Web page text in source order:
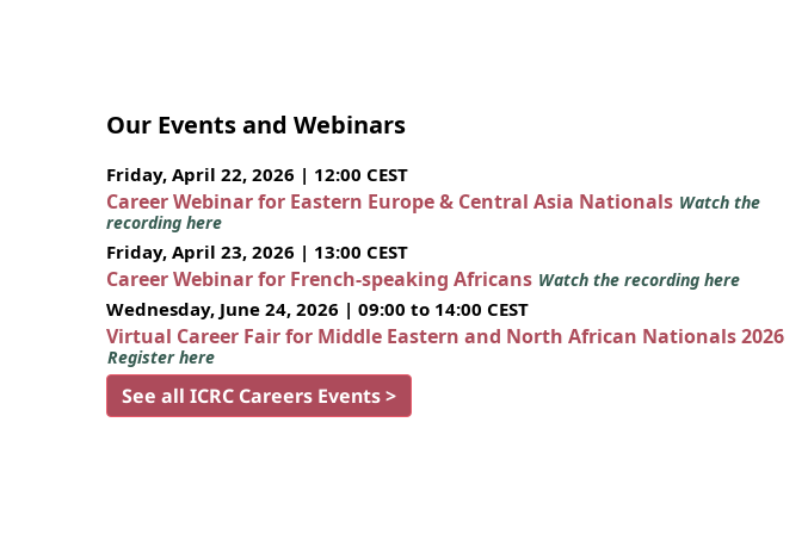
Our Events and Webinars
Friday, April 22, 2026 | 12:00 CEST
Career Webinar for Eastern Europe & Central Asia Nationals Watch the
recording here
Friday, April 23, 2026 | 13:00 CEST
Career Webinar for French-speaking Africans Watch the recording here
Wednesday, June 24, 2026 | 09:00 to 14:00 CEST
Virtual Career Fair for Middle Eastern and North African Nationals 2026
Register here
See all ICRC Careers Events >